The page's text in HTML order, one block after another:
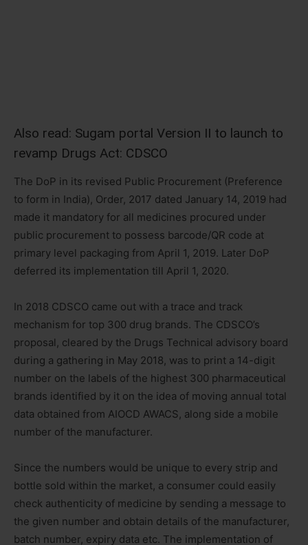
Also read: Sugam portal Version II to launch to
revamp Drugs Act: CDSCO
The DoP in its revised Public Procurement (Preference
to form in India), Order, 2017 dated January 14, 2019 had
made it mandatory for all medicines procured under
public procurement to possess barcode/QR code at
primary level packaging from April 1, 2019. Later DoP
deferred its implementation till April 1, 2020.
In 2018 CDSCO came out with a trace and track
mechanism for top 300 drug brands. The CDSCO’s
proposal, cleared by the Drugs Technical advisory board
during a gathering in May 2018, was to print a 14-digit
number on the labels of the highest 300 pharmaceutical
brands identified by it on the idea of moving annual total
data obtained from AIOCD AWACS, along side a mobile
number of the manufacturer.
Since the numbers would be unique to every strip and
bottle sold within the market, a consumer could easily
check authenticity of medicine by sending a message to
the given number and obtain details of the manufacturer,
batch number, expiry data etc. The implementation of